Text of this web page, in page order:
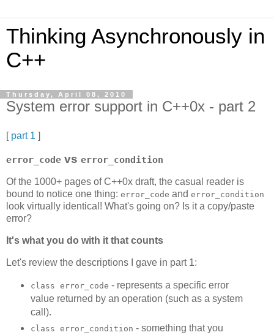
Thinking Asynchronously in
C++
Thursday, April 08, 2010
System error support in C++0x - part 2
[ part 1 ]
error_code vs error_condition
Of the 1000+ pages of C++0x draft, the casual reader is
bound to notice one thing: error_code and error_condition
look virtually identical! What's going on? Is it a copy/paste
error?
It's what you do with it that counts
Let's review the descriptions I gave in part 1:
class error_code - represents a specific error
value returned by an operation (such as a system
call).
class error_condition - something that you